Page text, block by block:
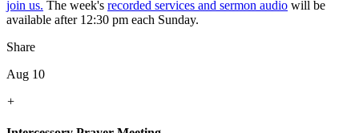
join us. The week's recorded services and sermon audio will be
available after 12:30 pm each Sunday.
Share
Aug 10
+